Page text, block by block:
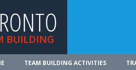
BUILDING
TEAM BUILDING ACTIVITIES